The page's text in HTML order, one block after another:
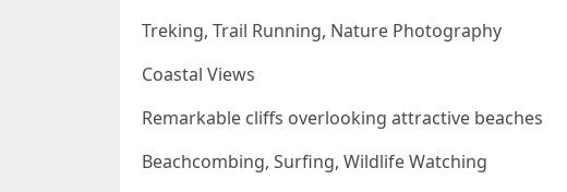
Treking, Trail Running, Nature Photography
Coastal Views
Remarkable cliffs overlooking attractive beaches
Beachcombing, Surfing, Wildlife Watching